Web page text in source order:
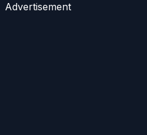
Advertisement